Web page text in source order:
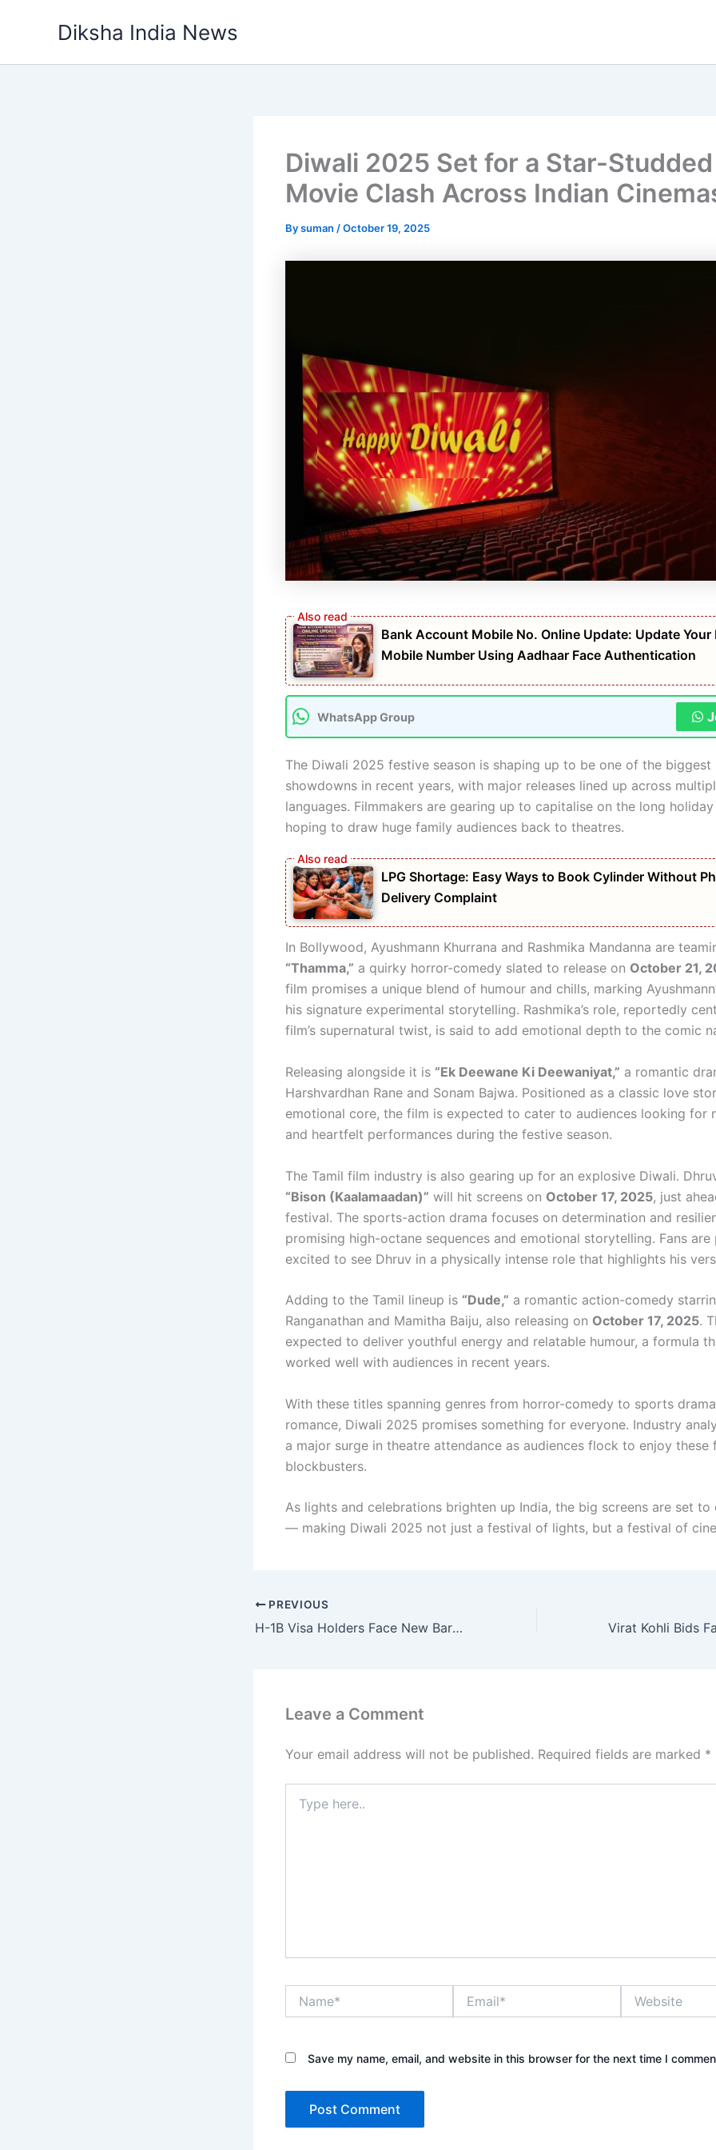
Diksha India News
Diwali 2025 Set for a Star-Studded
Movie Clash Across Indian
Bysuman /October 19, 2025
Bank Account Mobile No. Online Update: Update Your
Mobile Number Using Aadhaar Face Authentication
WhatsApp Group
The Diwali 2025 festive season is shaping up to be one of the
showdowns in recent years, with major releases lined up across
languages. Filmmakers are gearing up to capitalise on the long
hoping to draw huge family audiences back to theatres.
LPG Shortage: Easy Ways to Book Cylinder Without
Delivery Complaint
In Bollywood, Ayushmann Khurrana and Rashmika Mandanna are
“Thamma,” a quirky horror-comedy slated to release on October 21,
film promises a unique blend of humour and chills, marking
his signature experimental storytelling. Rashmika’s role, reportedly
film’s supernatural twist, is said to add emotional depth to the comic
Releasing alongside it is “Ek Deewane Ki Deewaniyat,” a romantic
Harshvardhan Rane and Sonam Bajwa. Positioned as a classic love
emotional core, the film is expected to cater to audiences looking for
and heartfelt performances during the festive season.
The Tamil film industry is also gearing up for an explosive Diwali.
“Bison (Kaalamaadan)” will hit screens on October 17, 2025, just
festival. The sports-action drama focuses on determination and
promising high-octane sequences and emotional storytelling. Fans
excited to see Dhruv in a physically intense role that highlights his
Adding to the Tamil lineup is “Dude,” a romantic action-comedy
Ranganathan and Mamitha Baiju, also releasing on October 17, 2025.
expected to deliver youthful energy and relatable humour, a formula
worked well with audiences in recent years.
With these titles spanning genres from horror-comedy to sports
romance, Diwali 2025 promises something for everyone. Industry
a major surge in theatre attendance as audiences flock to enjoy these
blockbusters.
As lights and celebrations brighten up India, the big screens are set
— making Diwali 2025 not just a festival of lights, but a festival of
PREVIOUS
H-1B Visa Holders Face New Barriers to U.S. Homeownership
Leave a Comment
Your email address will not be published. Required fields are marked *
here..
Save my name, email, and website in this browser for the next time I